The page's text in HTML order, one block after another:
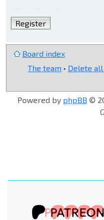
Register
Board index
The team • Delete
Powered by phpBB ©